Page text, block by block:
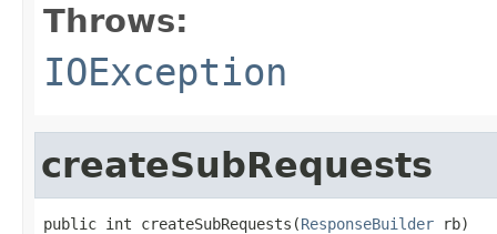
Throws:
IOException
createSubRequests
public int createSubRequests(ResponseBuilder rb)